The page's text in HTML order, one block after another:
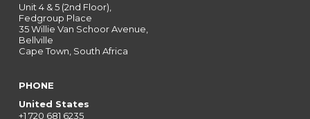
Unit 4 & 5 (2nd Floor),
Fedgroup Place
35 Willie Van Schoor Avenue,
Bellville
Cape Town, South Africa
PHONE
United States
+1 720 681 6235